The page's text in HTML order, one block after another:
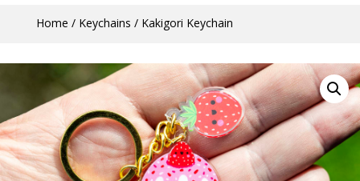
Home / Keychains / Kakigori Keychain